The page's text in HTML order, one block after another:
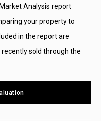
Analysis report
your property to
in the report are
sold through the